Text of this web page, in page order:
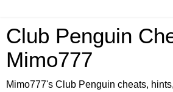
Club Penguin
Mimo777
Mimo777's Club Penguin cheats,